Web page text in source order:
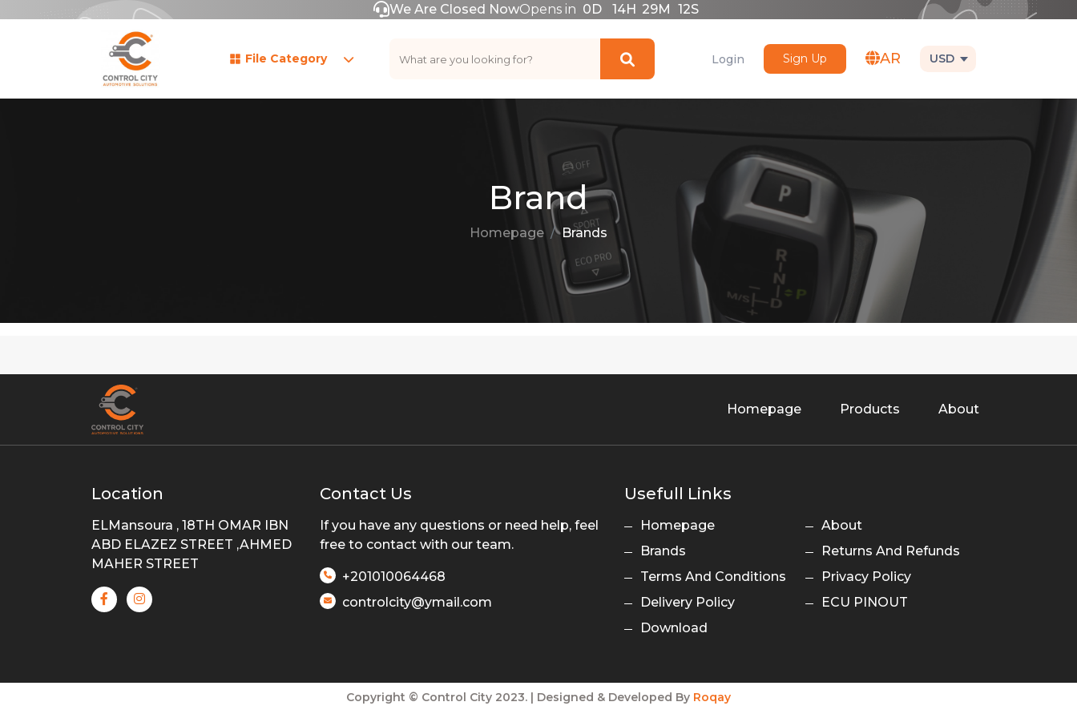
We Are Closed NowOpens in 0D 14H 29M 12S
File Category Login Sign Up AR USD
Brand
Homepage Brands
Homepage Products About
Location
ELMansoura , 18TH OMAR IBN
ABD ELAZEZ STREET ,AHMED
MAHER STREET
Contact Us
If you have any questions or need help, feel
free to contact with our team.
+201010064468
controlcity@ymail.com
Usefull Links
Homepage
About
Brands
Returns And Refunds
Terms And Conditions
Privacy Policy
Delivery Policy
ECU PINOUT
Download
Copyright © Control City 2023. | Designed & Developed By Roqay